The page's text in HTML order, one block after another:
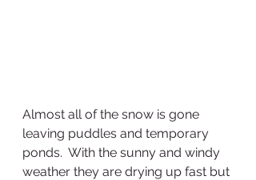
Almost all of the snow is gone
leaving puddles and temporary
ponds.  With the sunny and windy
weather they are drying up fast but